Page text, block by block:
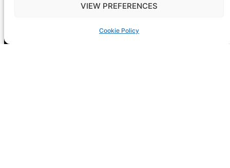
VIEW PREFERENCES
Cookie Policy